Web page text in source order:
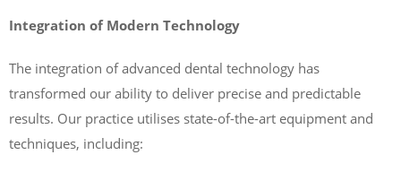
Integration of Modern Technology
The integration of advanced dental technology has
transformed our ability to deliver precise and predictable
results. Our practice utilises state-of-the-art equipment and
techniques, including: